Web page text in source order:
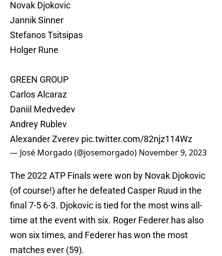
Novak Djokovic
Jannik Sinner
Stefanos Tsitsipas
Holger Rune
GREEN GROUP
Carlos Alcaraz
Daniil Medvedev
Andrey Rublev
Alexander Zverev pic.twitter.com/82njz114Wz
— José Morgado (@josemorgado) November 9, 2023
The 2022 ATP Finals were won by Novak Djokovic
(of course!) after he defeated Casper Ruud in the
final 7-5 6-3. Djokovic is tied for the most wins all-
time at the event with six. Roger Federer has also
won six times, and Federer has won the most
matches ever (59).